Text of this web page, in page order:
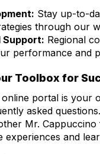
Stay up-to-
through our
Support: Regional
performance and
Toolbox for
portal is your
asked questions.
Mr.
experiences and